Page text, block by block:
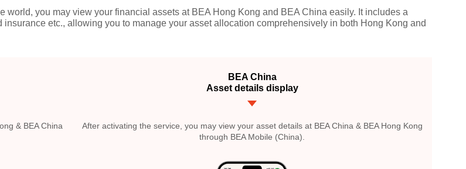
you may view your financial assets at BEA Hong Kong and BEA China easily. It includes a
etc., allowing you to manage your asset allocation comprehensively in both Hong Kong and
& BEA China
BEA China
Asset details display
After activating the service, you may view your asset details at BEA China & BEA Hong Kong
through BEA Mobile (China).